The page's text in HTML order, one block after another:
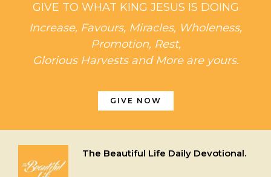
GIVE TO WHAT KING JESUS IS DOING
Increase, Favours, Miracles, Wholeness,
Promotion, Rest,
Glorious Harvests and More are yours.
GIVE NOW
The Beautiful Life Daily Devotional.